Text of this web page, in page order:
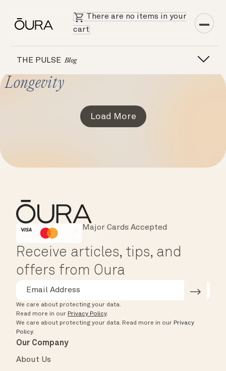
There are no items in your
cart
THE PULSE Blog
Longevity
Load More
HSA/FSA Eligible
Instant Checkout
Major Cards Accepted
Receive articles, tips, and
offers from Oura
We care about protecting your data.
Read more in our Privacy Policy.
We care about protecting your data. Read more in our Privacy
Policy.
Our Company
About Us